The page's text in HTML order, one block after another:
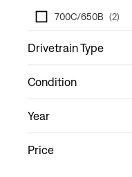
700C/650B (2)
Drivetrain Type
Condition
Year
Price